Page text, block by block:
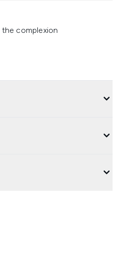
the complexion